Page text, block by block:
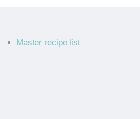
Master recipe list